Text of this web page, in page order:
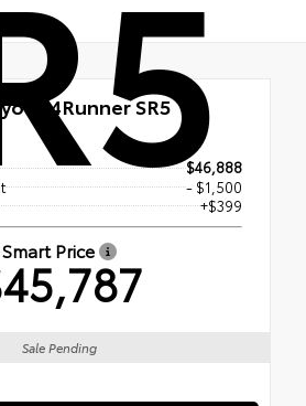
4Runner SR5
$46,888
- $1,500
+$399
Smart Price
Sale Pending